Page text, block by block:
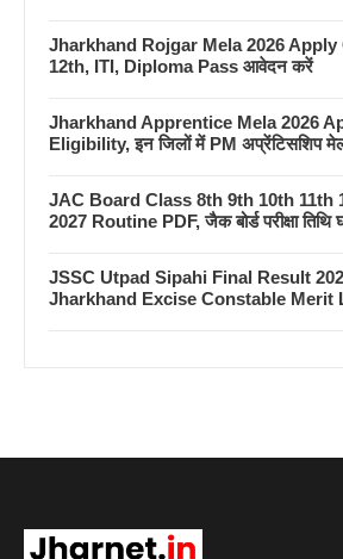
Jharkhand Rojgar Mela 2026
12th, ITI, Diploma Pass आवेदन करें
Jharkhand Apprentice Mela 2026
Eligibility, इन जिलों में PM अप्रेंटिसशिप मेला
JAC Board Class 8th 9th 10th 11th
2027 Routine PDF, जैक बोर्ड परीक्षा तिथि
JSSC Utpad Sipahi Final Result
Jharkhand Excise Constable Merit